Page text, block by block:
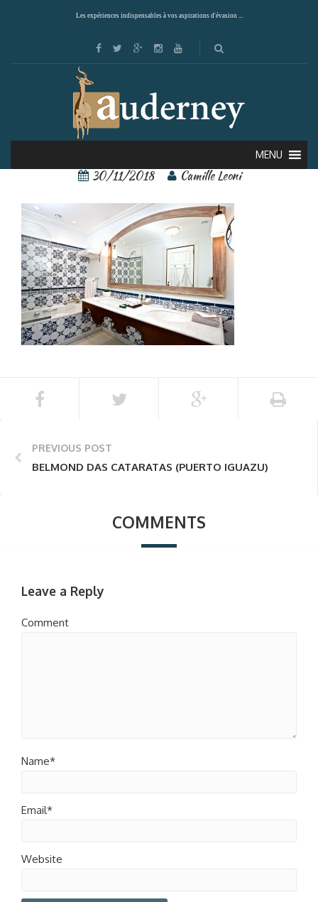
Les expériences indispensables à vos aspirations d'évasion ...
MENU
122283051[1]
30/11/2018 Camille Leoni
PREVIOUS POST
BELMOND DAS CATARATAS (PUERTO IGUAZU)
COMMENTS
Leave a Reply
Comment
Name*
Email*
Website